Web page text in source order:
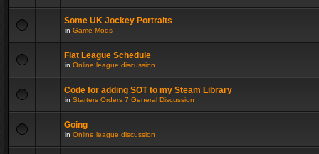
Some UK Jockey Portraits
in Game Mods
Flat League Schedule
in Online league discussion
Code for adding SOT to my Steam Library
in Starters Orders 7 General Discussion
Going
in Online league discussion